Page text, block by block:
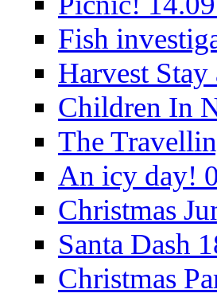
Fish
Harvest
Children In
The
An icy day!
Christmas
Santa Dash
Christmas